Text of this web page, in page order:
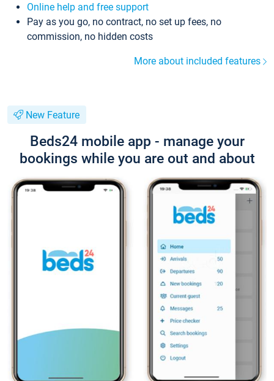
Online help and free support
Pay as you go, no contract, no set up fees, no
commission, no hidden costs
More about included features
New Feature
Beds24 mobile app - manage your
bookings while you are out and about